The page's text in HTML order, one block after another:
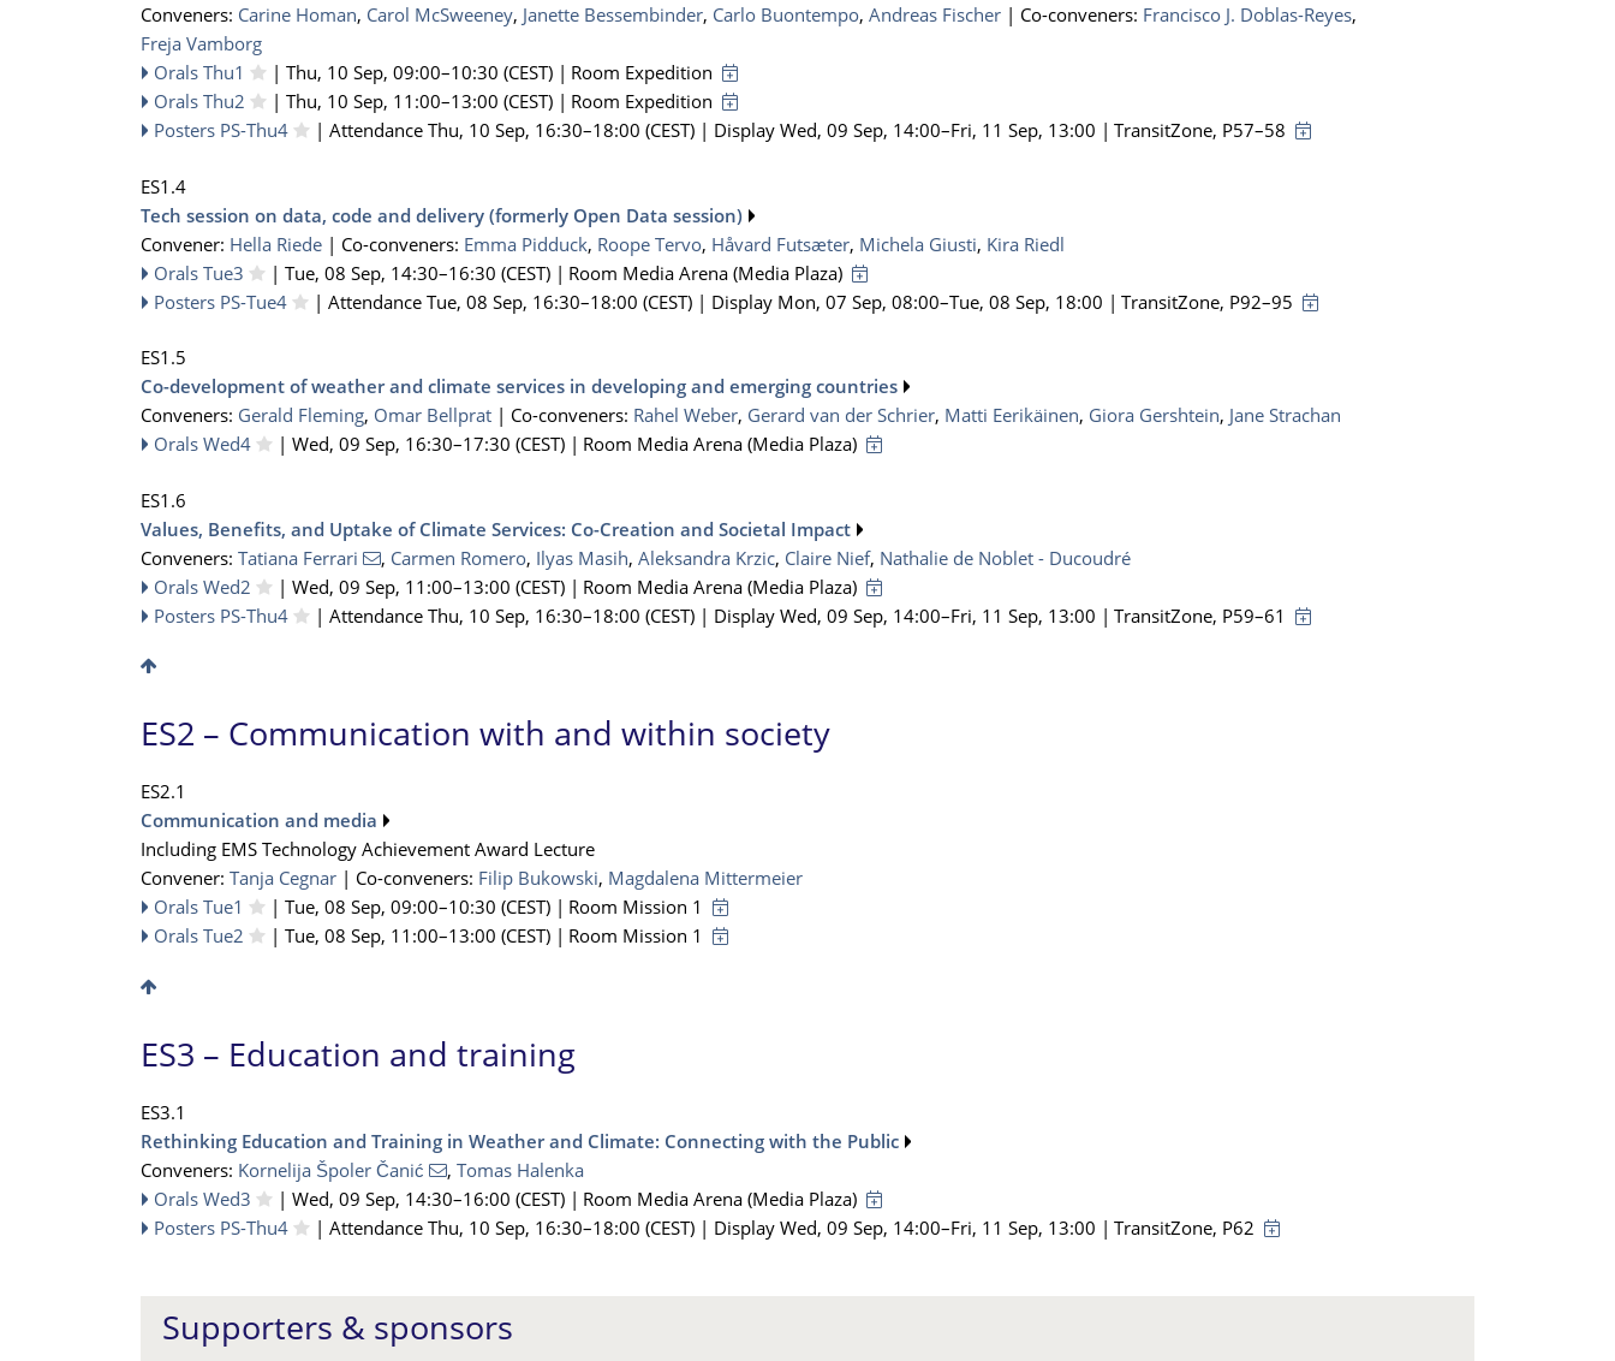
Conveners: Carine Homan, Carol McSweeney, Janette Bessembinder, Carlo Buontempo, Andreas Fischer | Co-conveners: Francisco J. Doblas-Reyes,
Freja Vamborg
Orals Thu1
| Thu, 10 Sep, 09:00–10:30 (CEST) | Room Expedition
Orals Thu2
| Thu, 10 Sep, 11:00–13:00 (CEST) | Room Expedition
Posters PS-Thu4
| Attendance Thu, 10 Sep, 16:30–18:00 (CEST)| Display Wed, 09 Sep, 14:00–Fri, 11 Sep, 13:00 | TransitZone, P57–58
ES1.4
Tech session on data, code and delivery (formerly Open Data session)
Convener: Hella Riede | Co-conveners: Emma Pidduck, Roope Tervo, Håvard Futsæter, Michela Giusti, Kira Riedl
Orals Tue3
| Tue, 08 Sep, 14:30–16:30 (CEST) | Room Media Arena (Media Plaza)
Posters PS-Tue4
| Attendance Tue, 08 Sep, 16:30–18:00 (CEST)| Display Mon, 07 Sep, 08:00–Tue, 08 Sep, 18:00 | TransitZone, P92–95
ES1.5
Co-development of weather and climate services in developing and emerging countries
Conveners: Gerald Fleming, Omar Bellprat | Co-conveners: Rahel Weber, Gerard van der Schrier, Matti Eerikäinen, Giora Gershtein, Jane Strachan
Orals Wed4
| Wed, 09 Sep, 16:30–17:30 (CEST) | Room Media Arena (Media Plaza)
ES1.6
Values, Benefits, and Uptake of Climate Services: Co-Creation and Societal Impact
Conveners: Tatiana Ferrari , Carmen Romero, Ilyas Masih, Aleksandra Krzic, Claire Nief, Nathalie de Noblet - Ducoudré
Orals Wed2
| Wed, 09 Sep, 11:00–13:00 (CEST) | Room Media Arena (Media Plaza)
Posters PS-Thu4
| Attendance Thu, 10 Sep, 16:30–18:00 (CEST)| Display Wed, 09 Sep, 14:00–Fri, 11 Sep, 13:00 | TransitZone, P59–61
ES2 – Communication with and within society
ES2.1
Communication and media
Including EMS Technology Achievement Award Lecture
Convener: Tanja Cegnar | Co-conveners: Filip Bukowski, Magdalena Mittermeier
Orals Tue1
| Tue, 08 Sep, 09:00–10:30 (CEST) | Room Mission 1
Orals Tue2
| Tue, 08 Sep, 11:00–13:00 (CEST) | Room Mission 1
ES3 – Education and training
ES3.1
Rethinking Education and Training in Weather and Climate: Connecting with the Public
Conveners: Kornelija Špoler Čanić , Tomas Halenka
Orals Wed3
| Wed, 09 Sep, 14:30–16:00 (CEST) | Room Media Arena (Media Plaza)
Posters PS-Thu4
| Attendance Thu, 10 Sep, 16:30–18:00 (CEST)| Display Wed, 09 Sep, 14:00–Fri, 11 Sep, 13:00 | TransitZone, P62
Supporters & sponsors